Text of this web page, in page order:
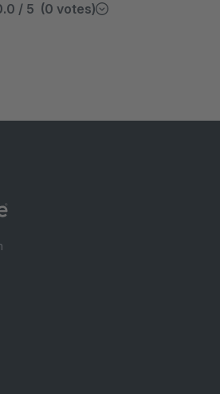
/ 5 (0 votes)